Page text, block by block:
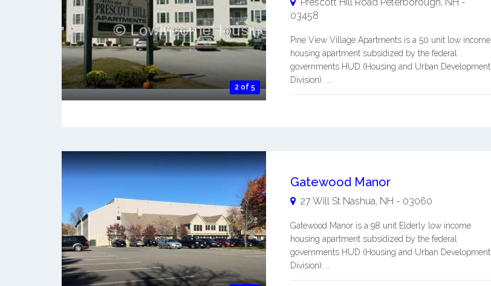
2 of 5
03458
Pine View Village Apartments is a 50 unit low income
housing apartment subsidized by the federal
governments HUD (Housing and Urban Development
Division). ...
Gatewood Manor
27 Will St Nashua NH - 03060
Gatewood Manor is a 98 unit Elderly low income
housing apartment subsidized by the federal
governments HUD (Housing and Urban Development
Division). ...